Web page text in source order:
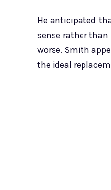
He anticipated
sense rather
worse. Smith
the ideal